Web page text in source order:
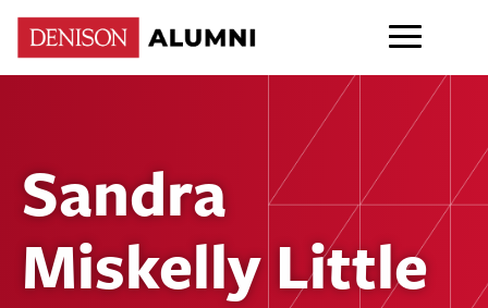
Sandra
Miskelly Little